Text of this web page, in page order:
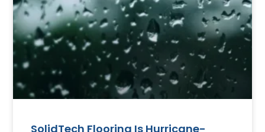
SolidTech Flooring Is Hurricane-